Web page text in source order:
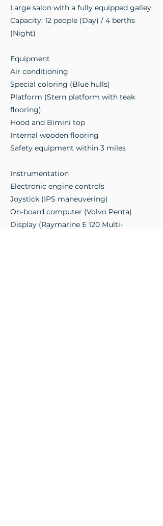
Large salon with a fully equipped galley.
Capacity: 12 people (Day) / 4 berths
(Night)
Equipment
Air conditioning
Special coloring (Blue hulls)
Platform (Stern platform with teak
flooring)
Hood and Bimini top
Internal wooden flooring
Safety equipment within 3 miles
Instrumentation
Electronic engine controls
Joystick (IPS maneuvering)
On-board computer (Volvo Penta)
Display (Raymarine E 120 Multi-